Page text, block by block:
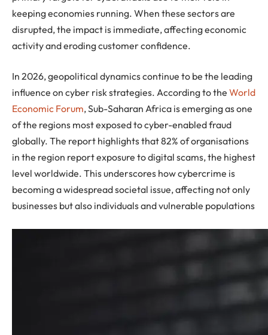
keeping economies running. When these sectors are
disrupted, the impact is immediate, affecting economic
activity and eroding customer confidence.
In 2026, geopolitical dynamics continue to be the leading
influence on cyber risk strategies. According to the World
Economic Forum, Sub-Saharan Africa is emerging as one
of the regions most exposed to cyber-enabled fraud
globally. The report highlights that 82% of organisations
in the region report exposure to digital scams, the highest
level worldwide. This underscores how cybercrime is
becoming a widespread societal issue, affecting not only
businesses but also individuals and vulnerable populations